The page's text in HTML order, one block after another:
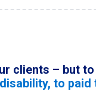
clients – but
to